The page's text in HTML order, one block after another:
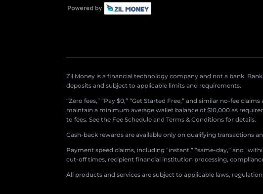
Zil Money is a financial technology company and not a bank.
deposits and subject to applicable limits and requirements.
“Zero fees,” “Pay $0,” “Get Started Free,” and similar no-fee
maintain a minimum average wallet balance of $10,000 as
to fees. See the Fee Schedule and Terms & Conditions for details.
Cash-back rewards are available only on qualifying transactions
Payment speed claims, including “instant,” “same-day,” and
cut-off times, recipient financial institution processing,
All products and services are subject to applicable laws,